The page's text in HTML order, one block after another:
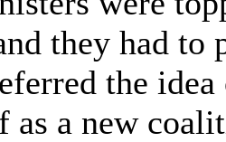
they had
the
as a new